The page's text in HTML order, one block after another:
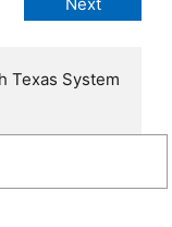
Texas System